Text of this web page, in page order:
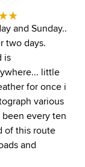
and Sunday..
two days.
is
little
for once i
various
every ten
of this route
and